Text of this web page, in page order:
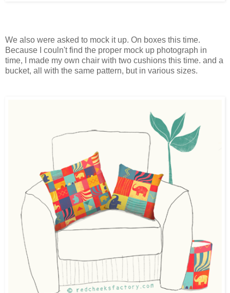
We also were asked to mock it up. On boxes this time.
Because I couln't find the proper mock up photograph in
time, I made my own chair with two cushions this time. and a
bucket, all with the same pattern, but in various sizes.